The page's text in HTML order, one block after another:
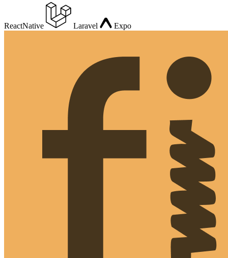
ReactNative Laravel Expo